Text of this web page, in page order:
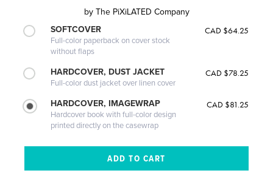
by The PiXiLATED Company
SOFTCOVER
Full-color paperback on cover stock
without flaps
CAD $64.25
HARDCOVER, DUST JACKET
Full-color dust jacket over linen cover
CAD $78.25
HARDCOVER, IMAGEWRAP
Hardcover book with full-color design
printed directly on the casewrap
CAD $81.25